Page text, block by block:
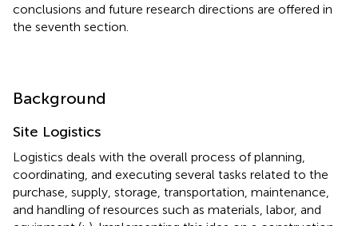
conclusions and future research directions are offered in
the seventh section.
Background
Site Logistics
Logistics deals with the overall process of planning,
coordinating, and executing several tasks related to the
purchase, supply, storage, transportation, maintenance,
and handling of resources such as materials, labor, and